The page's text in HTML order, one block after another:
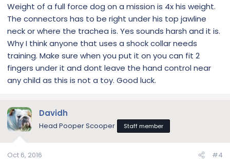
Weight of a full force dog on a mission is 4x his weight.
The connectors has to be right under his top jawline
neck or where the trachea is. Yes sounds harsh and it is.
Why I think anyone that uses a shock collar needs
training. Make sure when you put it on you can fit 2
fingers under it and dont leave the hand control near
any child as this is not a toy. Good luck.
Davidh
Head Pooper Scooper Staff member
Oct 6, 2016 #4